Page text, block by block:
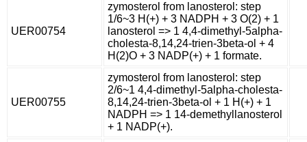
UER00754
zymosterol from lanosterol: step
1/6~3 H(+) + 3 NADPH + 3 O(2) + 1
lanosterol => 1 4,4-dimethyl-5alpha-
cholesta-8,14,24-trien-3beta-ol + 4
H(2)O + 3 NADP(+) + 1 formate.
UER00755
zymosterol from lanosterol: step
2/6~1 4,4-dimethyl-5alpha-cholesta-
8,14,24-trien-3beta-ol + 1 H(+) + 1
NADPH => 1 14-demethyllanosterol
+ 1 NADP(+).